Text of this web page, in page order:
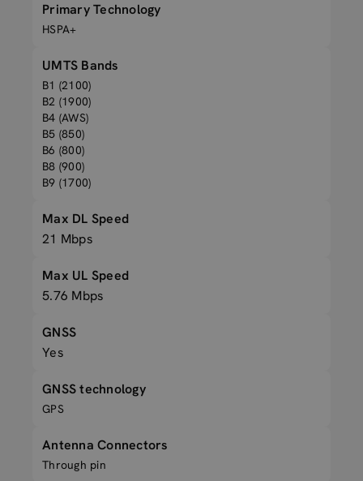
Primary Technology
HSPA+
UMTS Bands
B1 (2100)
B2 (1900)
B4 (AWS)
B5 (850)
B6 (800)
B8 (900)
B9 (1700)
Max DL Speed
21 Mbps
Max UL Speed
5.76 Mbps
GNSS
Yes
GNSS technology
GPS
Antenna Connectors
Through pin